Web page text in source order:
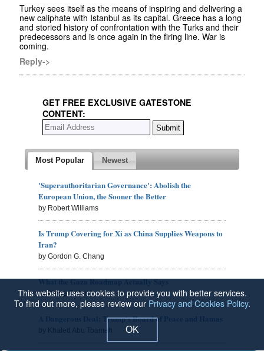
Turkey sees itself as the means of inspiring and delivering a
new caliphate with Istanbul as its capital. Greece has a long
and storied history of confrontation with the Turks and their
predecessors and is once again in the firing line. War is
coming.
Reply->
GET FREE EXCLUSIVE GATESTONE
CONTENT:
Most Popular Newest
'Superauthoritarian Governance': Abolish the
European Union, the Sooner the Better
by Robert Williams
Is Trump Covering for Xi as China Supplies Weapons to
Iran?
by Gordon G. Chang
What the Gaza Roadmap Actually Says
by Pierre Rehov
A Dangerous Deal: Trump's Board of Peace and Hamas
This website uses cookies to provide you with better services.
To find out more, please review our Privacy and Cookies Policy.
OK